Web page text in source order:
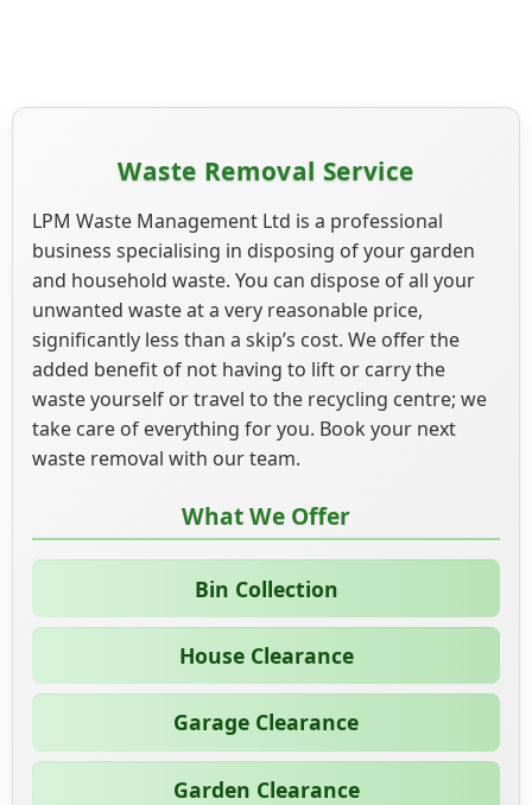
Waste Removal Service
LPM Waste Management Ltd is a professional
business specialising in disposing of your garden
and household waste. You can dispose of all your
unwanted waste at a very reasonable price,
significantly less than a skip’s cost. We offer the
added benefit of not having to lift or carry the
waste yourself or travel to the recycling centre; we
take care of everything for you. Book your next
waste removal with our team.
What We Offer
Bin Collection
House Clearance
Garage Clearance
Garden Clearance